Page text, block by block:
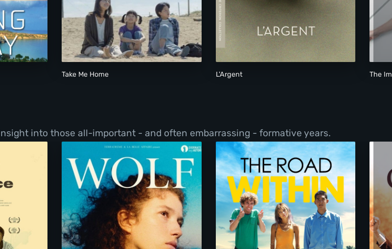
Take Me Home
Take Me Home
L'Argent
L'Argent The
into those all-important - and often embarrassing - formative years.